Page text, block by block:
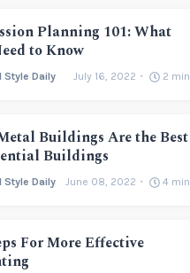
Planning 101: What
to Know
Style Daily July 16, 2022 2 min
Buildings Are the Best
Buildings
Style Daily June 08, 2022 4 min
For More Effective